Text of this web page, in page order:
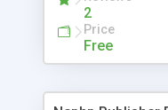
2
Price
Free